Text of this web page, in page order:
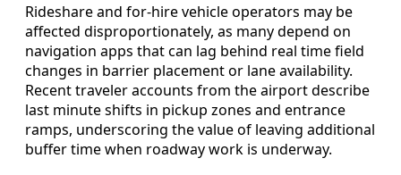
Rideshare and for-hire vehicle operators may be
affected disproportionately, as many depend on
navigation apps that can lag behind real time field
changes in barrier placement or lane availability.
Recent traveler accounts from the airport describe
last minute shifts in pickup zones and entrance
ramps, underscoring the value of leaving additional
buffer time when roadway work is underway.